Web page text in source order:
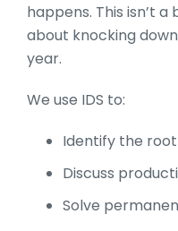
happens. This isn’t
about knocking
year.
We use IDS to:
Identify the root
Discuss
Solve